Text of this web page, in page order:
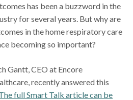
has been a buzzword in the
for several years. But why are
in the home respiratory care
becoming so important?
Gantt, CEO at Encore
recently answered this
full Smart Talk article can be